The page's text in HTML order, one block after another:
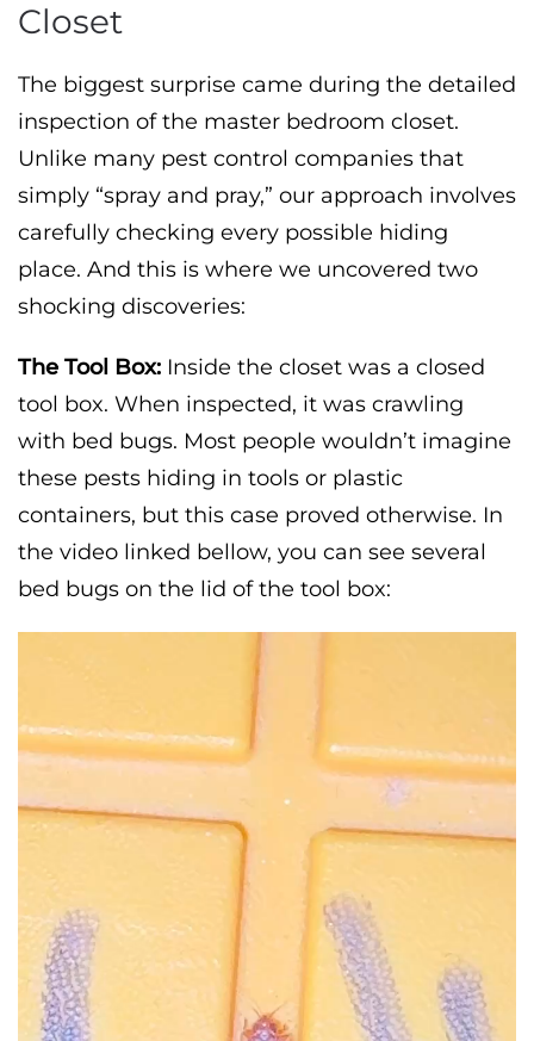
Closet
The biggest surprise came during the detailed
inspection of the master bedroom closet.
Unlike many pest control companies that
simply “spray and pray,” our approach involves
carefully checking every possible hiding
place. And this is where we uncovered two
shocking discoveries:
The Tool Box: Inside the closet was a closed
tool box. When inspected, it was crawling
with bed bugs. Most people wouldn’t imagine
these pests hiding in tools or plastic
containers, but this case proved otherwise. In
the video linked bellow, you can see several
bed bugs on the lid of the tool box: